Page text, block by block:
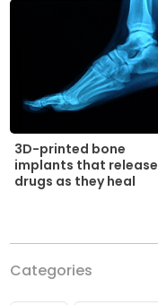
3D-printed bone
implants that release
drugs as they heal
Categories